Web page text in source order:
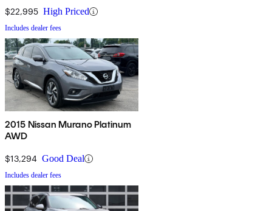
$22,995 High Priced
Includes dealer fees
2015 Nissan Murano Platinum
AWD
$13,294 Good Deal
Includes dealer fees